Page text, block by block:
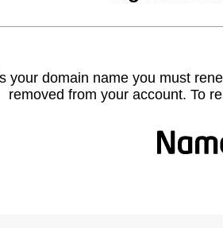
your domain name you must
removed from your account. To